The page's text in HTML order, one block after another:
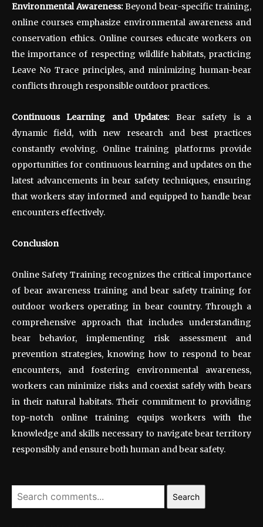
Environmental Awareness:Beyond bear-specific training,
online courses emphasize environmental awareness and
conservation ethics. Online courses educate workers on
the importance of respecting wildlife habitats, practicing
Leave No Trace principles, and minimizing human-bear
conflicts through responsible outdoor practices.
Continuous Learning and Updates:Bear safety is a
dynamic field, with new research and best practices
constantly evolving. Online training platforms provide
opportunities for continuous learning and updates on the
latest advancements in bear safety techniques, ensuring
that workers stay informed and equipped to handle bear
encounters effectively.
Conclusion
Online Safety Training recognizes the critical importance
of bear awareness training and bear safety training for
outdoor workers operating in bear country. Through a
comprehensive approach that includes understanding
bear behavior, implementing risk assessment and
prevention strategies, knowing how to respond to bear
encounters, and fostering environmental awareness,
workers can minimize risks and coexist safely with bears
in their natural habitats. Their commitment to providing
top-notch online training equips workers with the
knowledge and skills necessary to navigate bear territory
responsibly and ensure both human and bear safety.
Search